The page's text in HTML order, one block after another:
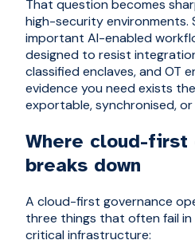
That question becomes
high-security environments.
important AI-enabled
designed to resist
classified enclaves, and OT
evidence you need exists
exportable, synchronised,
Where cloud-first
breaks down
A cloud-first governance
three things that often fail
critical infrastructure: